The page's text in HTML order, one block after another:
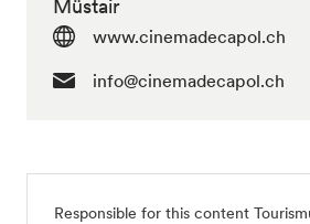
Müstair
www.cinemadecapol.ch
info@cinemadecapol.ch
Responsible for this content